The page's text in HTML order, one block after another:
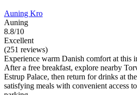
Auning Kro
Auning
8.8/10
Excellent
(251 reviews)
Experience warm Danish comfort at this
After a free breakfast, explore nearby
Estrup Palace, then return for drinks at
satisfying meals with convenient access